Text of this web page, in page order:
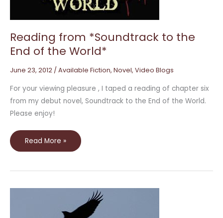
Reading from *Soundtrack to the
End of the World*
June 23, 2012 / Available Fiction, Novel, Video Blogs
For your viewing pleasure , I taped a reading of chapter six
from my debut novel, Soundtrack to the End of the World.
Please enjoy!
Read More »
Hardcover